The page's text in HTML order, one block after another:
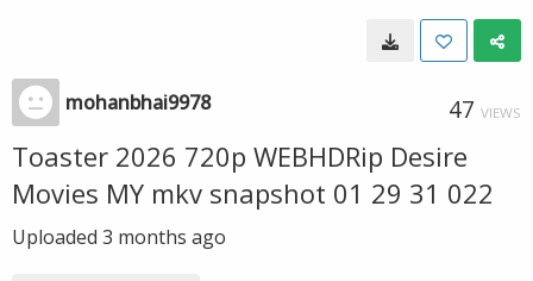
mohanbhai9978 47 VIEWS
Toaster 2026 720p WEBHDRip Desire
Movies MY mkv snapshot 01 29 31 022
Uploaded 3 months ago